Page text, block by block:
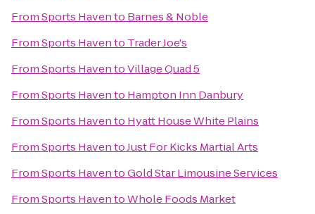
FromSports Havento Barnes & Noble
FromSports Havento Trader Joe's
FromSports HaventoVillage Quad 5
FromSports Havento Hampton Inn Danbury
FromSports Havento Hyatt House White Plains
FromSports HaventoJust For Kicks Martial Arts
FromSports HaventoGold Star Limousine Services
FromSports HaventoWhole Foods Market